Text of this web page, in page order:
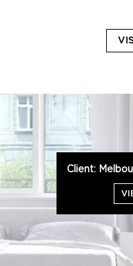
Client: